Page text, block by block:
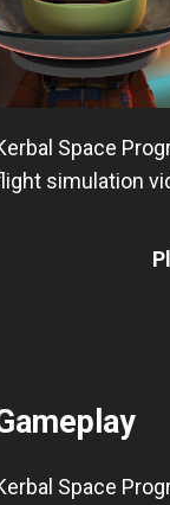
Space
simulation
Space